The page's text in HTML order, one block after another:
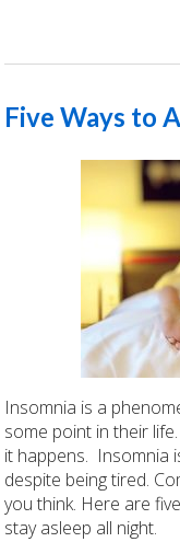
Five Ways to
Insomnia is a
some point in their
it happens. Insomnia
despite being tired.
you think. Here are
stay asleep all night.